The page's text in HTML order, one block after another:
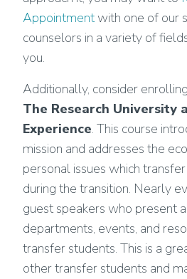
Appointmentwith one of our
counselors in a variety of
you.
Additionally, consider
The Research University
Experience. This course
mission and addresses the
personal issues which
during the transition. Nearly
guest speakers who present
departments, events, and
transfer students. This is a
other transfer students and